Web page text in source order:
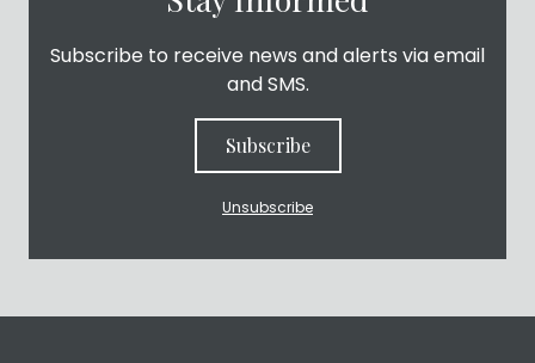
Subscribe to receive news and alerts via email
and SMS.
Subscribe
Unsubscribe